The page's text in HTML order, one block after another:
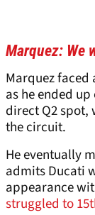
Marquez: We
Marquez faced
as he ended
direct Q2 spot,
the circuit.
He eventually
admits Ducati
appearance
struggled to